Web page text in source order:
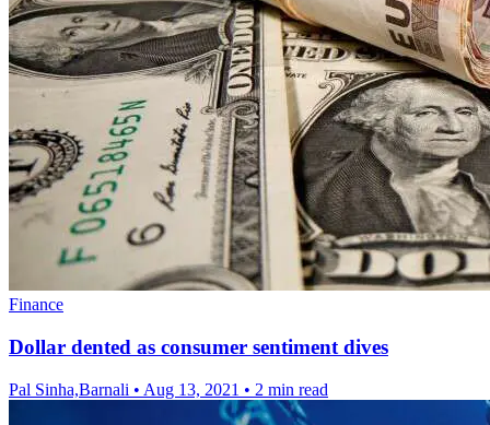
Finance
Dollar dented as consumer sentiment dives
Pal Sinha,Barnali • Aug 13, 2021 • 2 min read